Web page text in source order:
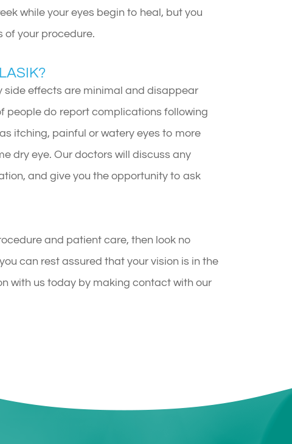
while your eyes begin to heal, but you
of your procedure.
side effects are minimal and disappear
people do report complications following
itching, painful or watery eyes to more
dry eye. Our doctors will discuss any
and give you the opportunity to ask
and patient care, then look no
can rest assured that your vision is in the
with us today by making contact with our